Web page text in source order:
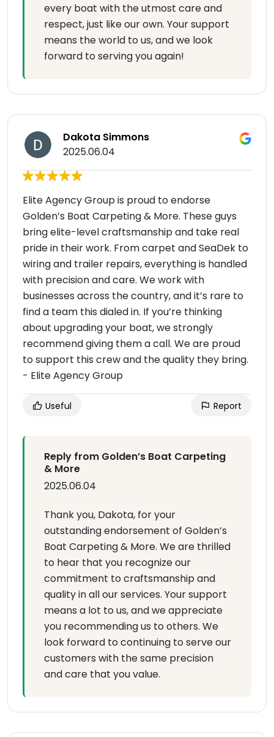
every boat with the utmost care and
respect, just like our own. Your support
means the world to us, and we look
forward to serving you again!
Dakota Simmons
2025.06.04
Elite Agency Group is proud to endorse
Golden’s Boat Carpeting & More. These guys
bring elite-level craftsmanship and take real
pride in their work. From carpet and SeaDek to
wiring and trailer repairs, everything is handled
with precision and care. We work with
businesses across the country, and it’s rare to
find a team this dialed in. If you’re thinking
about upgrading your boat, we strongly
recommend giving them a call. We are proud
to support this crew and the quality they bring.
- Elite Agency Group
Useful Report
Reply from Golden’s Boat Carpeting
& More
2025.06.04
Thank you, Dakota, for your
outstanding endorsement of Golden’s
Boat Carpeting & More. We are thrilled
to hear that you recognize our
commitment to craftsmanship and
quality in all our services. Your support
means a lot to us, and we appreciate
you recommending us to others. We
look forward to continuing to serve our
customers with the same precision
and care that you value.